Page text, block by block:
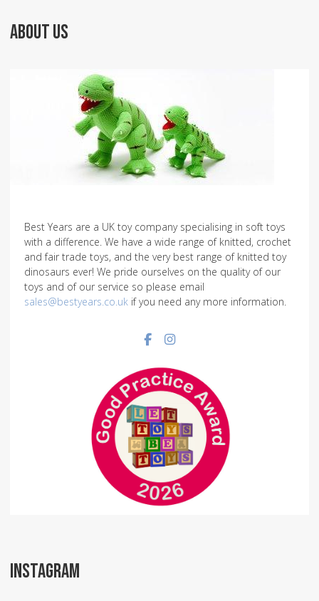
ABOUT US
Best Years are a UK toy company specialising in soft toys
with a difference. We have a wide range of knitted, crochet
and fair trade toys, and the very best range of knitted toy
dinosaurs ever! We pride ourselves on the quality of our
toys and of our service so please email
sales@bestyears.co.uk if you need any more information.
Facebook social link
Instagram social link
INSTAGRAM